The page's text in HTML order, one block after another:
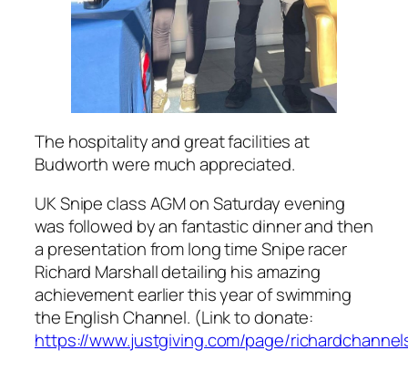
The hospitality and great facilities at
Budworth were much appreciated.
UK Snipe class AGM on Saturday evening
was followed by an fantastic dinner and then
a presentation from long time Snipe racer
Richard Marshall detailing his amazing
achievement earlier this year of swimming
the English Channel. (Link to donate:
https://www.justgiving.com/page/